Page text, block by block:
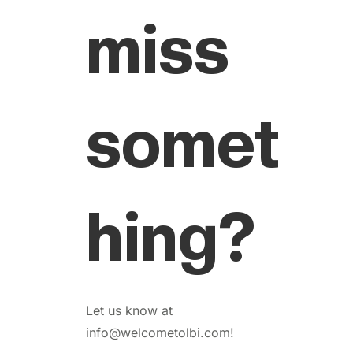
miss
somet
hing?
Let us know at
info@welcometolbi.com!